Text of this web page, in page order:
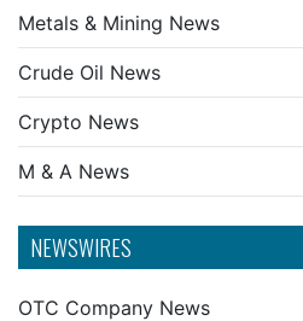
Metals & Mining News
Crude Oil News
Crypto News
M & A News
NEWSWIRES
OTC Company News